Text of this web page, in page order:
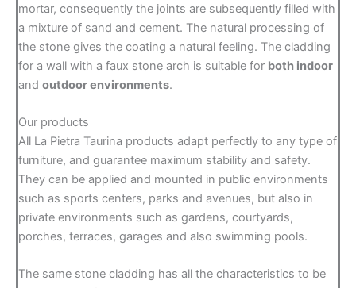
mortar, consequently the joints are subsequently filled with
a mixture of sand and cement. The natural processing of
the stone gives the coating a natural feeling. The cladding
for a wall with a faux stone arch is suitable for both indoor
and outdoor environments.
Our products
All La Pietra Taurina products adapt perfectly to any type of
furniture, and guarantee maximum stability and safety.
They can be applied and mounted in public environments
such as sports centers, parks and avenues, but also in
private environments such as gardens, courtyards,
porches, terraces, garages and also swimming pools.
The same stone cladding has all the characteristics to be